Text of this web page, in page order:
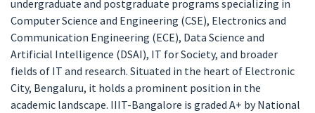
undergraduate and postgraduate programs specializing in
Computer Science and Engineering (CSE), Electronics and
Communication Engineering (ECE), Data Science and
Artificial Intelligence (DSAI), IT for Society, and broader
fields of IT and research. Situated in the heart of Electronic
City, Bengaluru, it holds a prominent position in the
academic landscape. IIIT-Bangalore is graded A+ by National